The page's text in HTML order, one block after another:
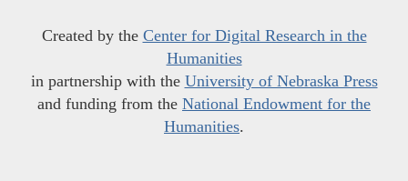
Created by the Center for Digital Research in the
Humanities
in partnership with the University of Nebraska Press
and funding from the National Endowment for the
Humanities.